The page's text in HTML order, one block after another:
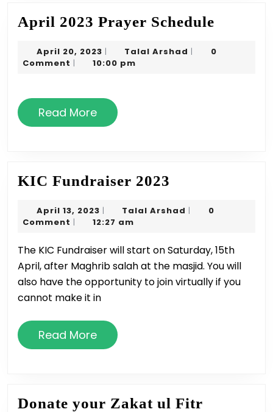
April 2023 Prayer Schedule
Prayer
April 20, 2023 April
20,
| Talal Arshad Talal
|
0
Comment | 10:00 pm
Read MoreRead
More
KIC Fundraiser 2023
2023
April 13, 2023 April
13,
| Talal Arshad Talal
|
0
Comment | 12:27 am
The KIC Fundraiser will start on Saturday, 15th
April, after Maghrib salah at the masjid. You will
also have the opportunity to join virtually if you
cannot make it in
Read MoreRead
More
Donate your Zakat ul Fitr